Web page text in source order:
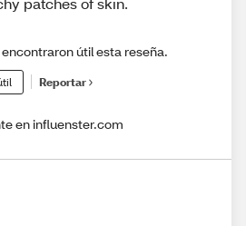
útil esta reseña.
Reportar
en influenster.com